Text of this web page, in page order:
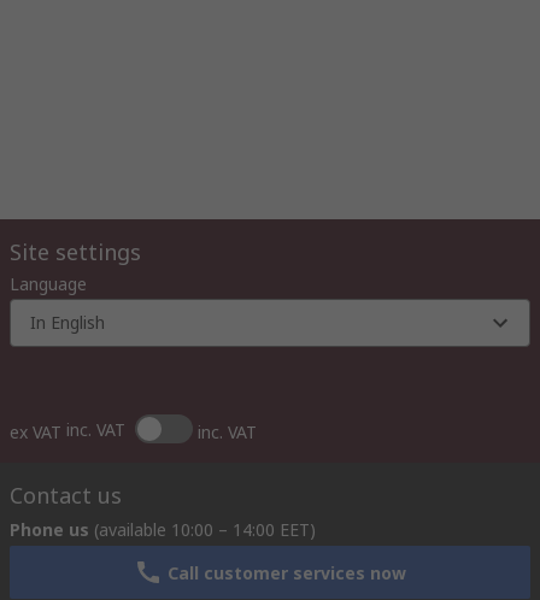
Site settings
Language
In English
ex VAT inc. VAT inc. VAT
Contact us
Phone us (available 10:00 – 14:00 EET)
Call customer services now